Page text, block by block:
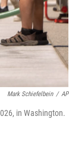
Mark Schiefelbein / AP
in Washington.